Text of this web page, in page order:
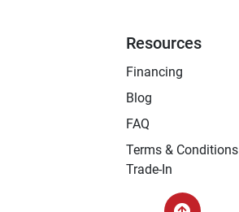
Resources
Financing
Blog
FAQ
Terms & Conditions
Trade-In